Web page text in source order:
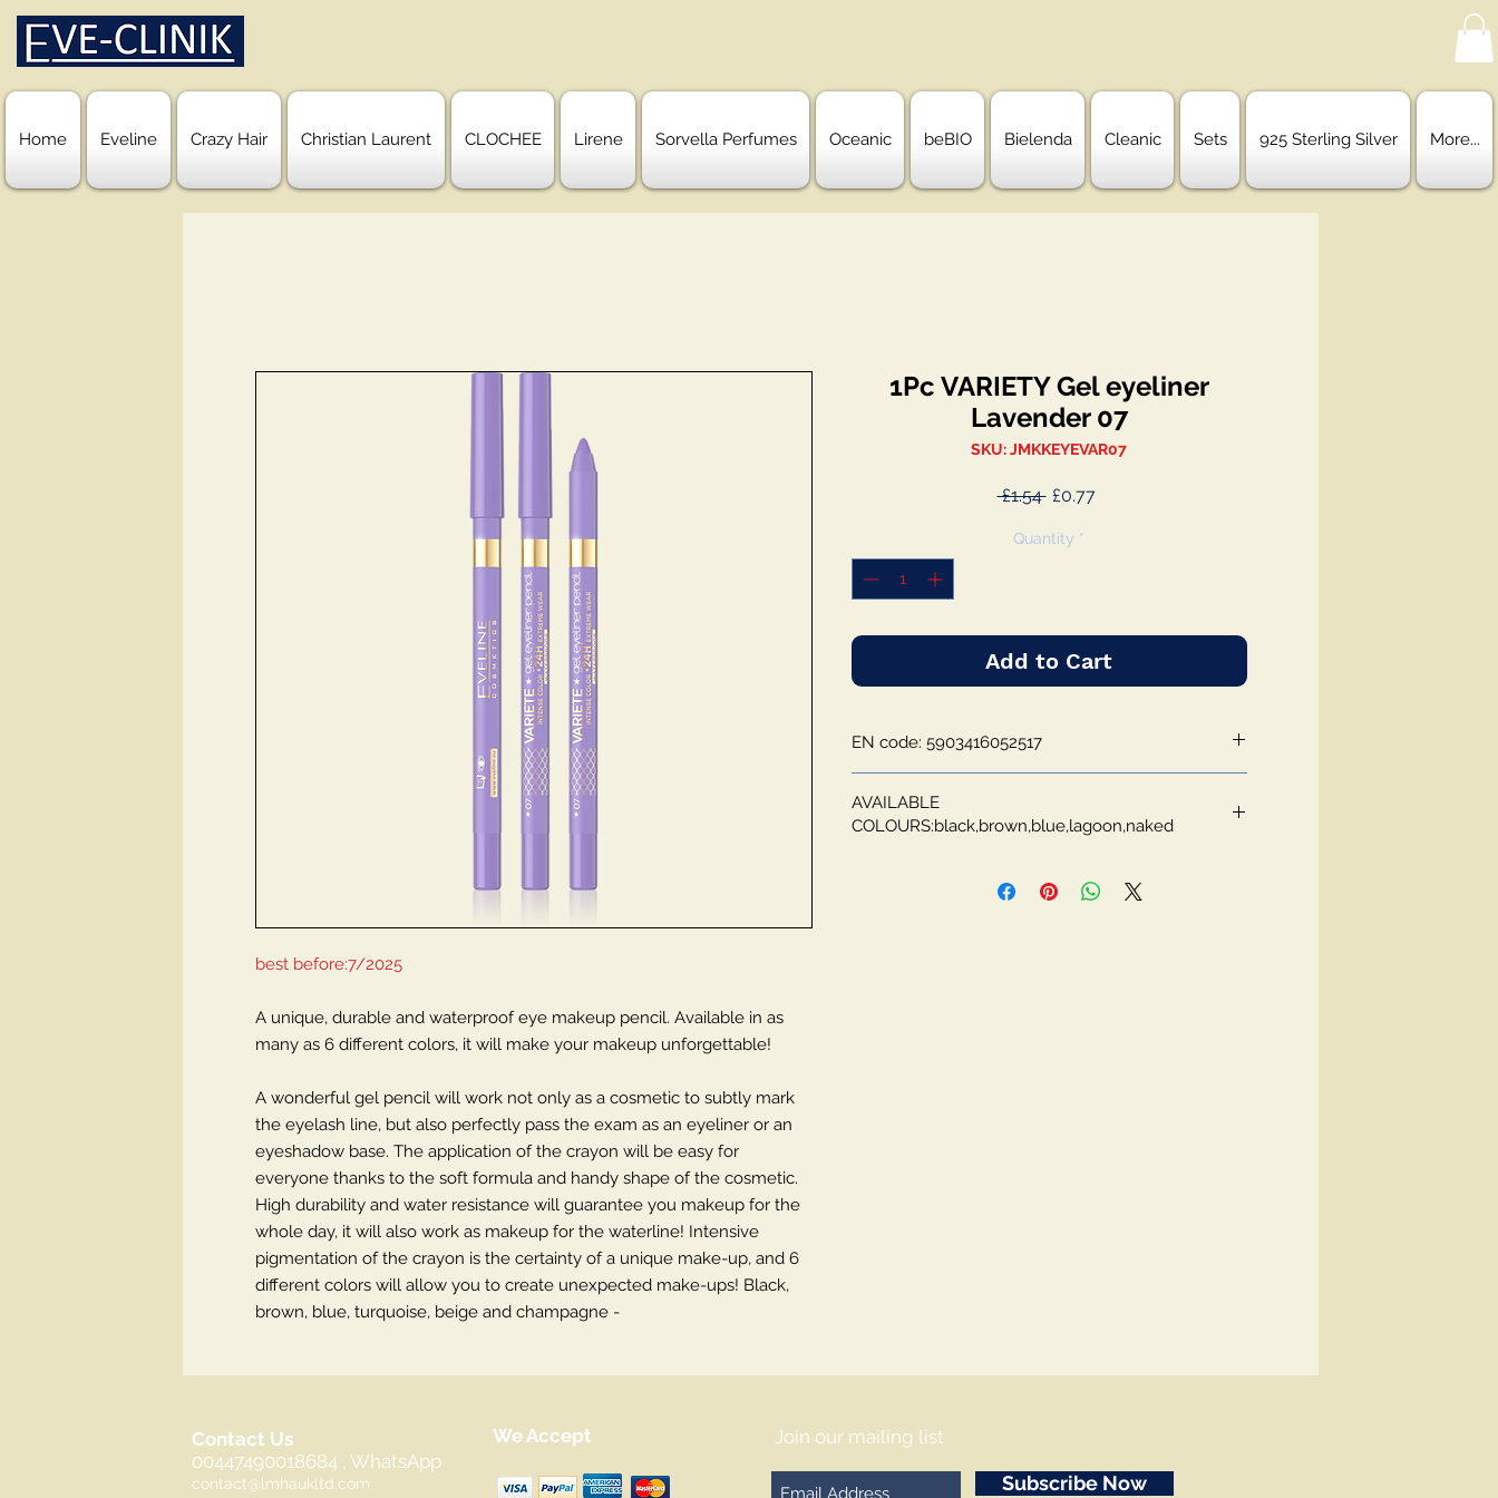
Home Eveline Crazy Hair Christian Laurent CLOCHEE Lirene Sorvella Perfumes Oceanic beBIO Bielenda Cleanic Sets 925 Sterling Silver More...
best before:7/2025
A unique, durable and waterproof eye makeup pencil. Available in as
many as 6 different colors, it will make your makeup unforgettable!
A wonderful gel pencil will work not only as a cosmetic to subtly mark
the eyelash line, but also perfectly pass the exam as an eyeliner or an
eyeshadow base. The application of the crayon will be easy for
everyone thanks to the soft formula and handy shape of the cosmetic.
High durability and water resistance will guarantee you makeup for the
whole day, it will also work as makeup for the waterline! Intensive
pigmentation of the crayon is the certainty of a unique make-up, and 6
different colors will allow you to create unexpected make-ups! Black,
brown, blue, turquoise, beige and champagne -
1Pc VARIETY Gel eyeliner
Lavender 07
SKU: JMKKEYEVAR07
£1.54 Regular
£0.77Sale
Quantity *
Add to Cart
EN code: 5903416052517
AVAILABLE
COLOURS:black,brown,blue,lagoon,naked
Contact Us
00447490018684 , WhatsApp
contact@lmhaukltd.com
We Accept Join our mailing list
Subscribe Now